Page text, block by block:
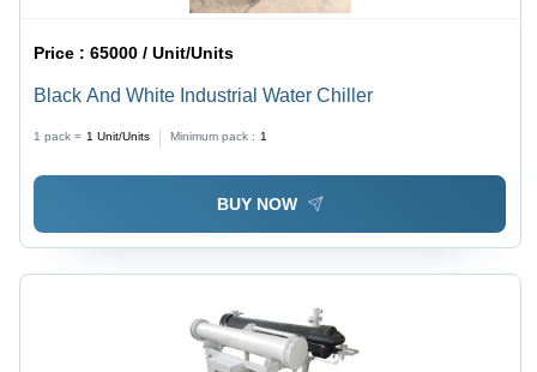
Price :65000 / Unit/Units
Black And White Industrial Water Chiller
1 pack = 1 Unit/Units Minimum pack : 1
BUY NOW